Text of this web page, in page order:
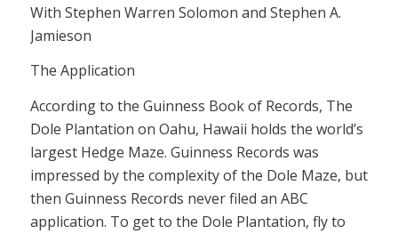
With Stephen Warren Solomon and Stephen A.
Jamieson
The Application
According to the Guinness Book of Records, The
Dole Plantation on Oahu, Hawaii holds the world’s
largest Hedge Maze. Guinness Records was
impressed by the complexity of the Dole Maze, but
then Guinness Records never filed an ABC
application. To get to the Dole Plantation, fly to